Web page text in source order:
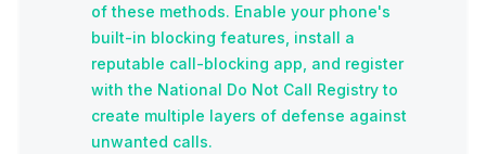
of these methods. Enable your phone's
built-in blocking features, install a
reputable call-blocking app, and register
with the National Do Not Call Registry to
create multiple layers of defense against
unwanted calls.